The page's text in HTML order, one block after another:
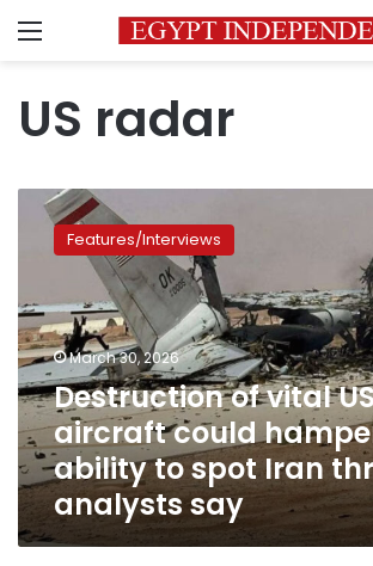
Menu
US radar
Destruction
radar
aircraft
could
hamper
ability
to
spot
Iran
threats,
analysts
say
Features/Interviews
March 30, 2026
Destruction of vital
aircraft could
ability to spot Iran
analysts say